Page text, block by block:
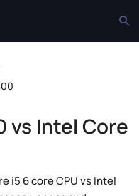
vs Intel Core
i5 6 core CPU vs Intel